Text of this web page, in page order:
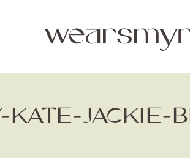
KATE-JACKIE-